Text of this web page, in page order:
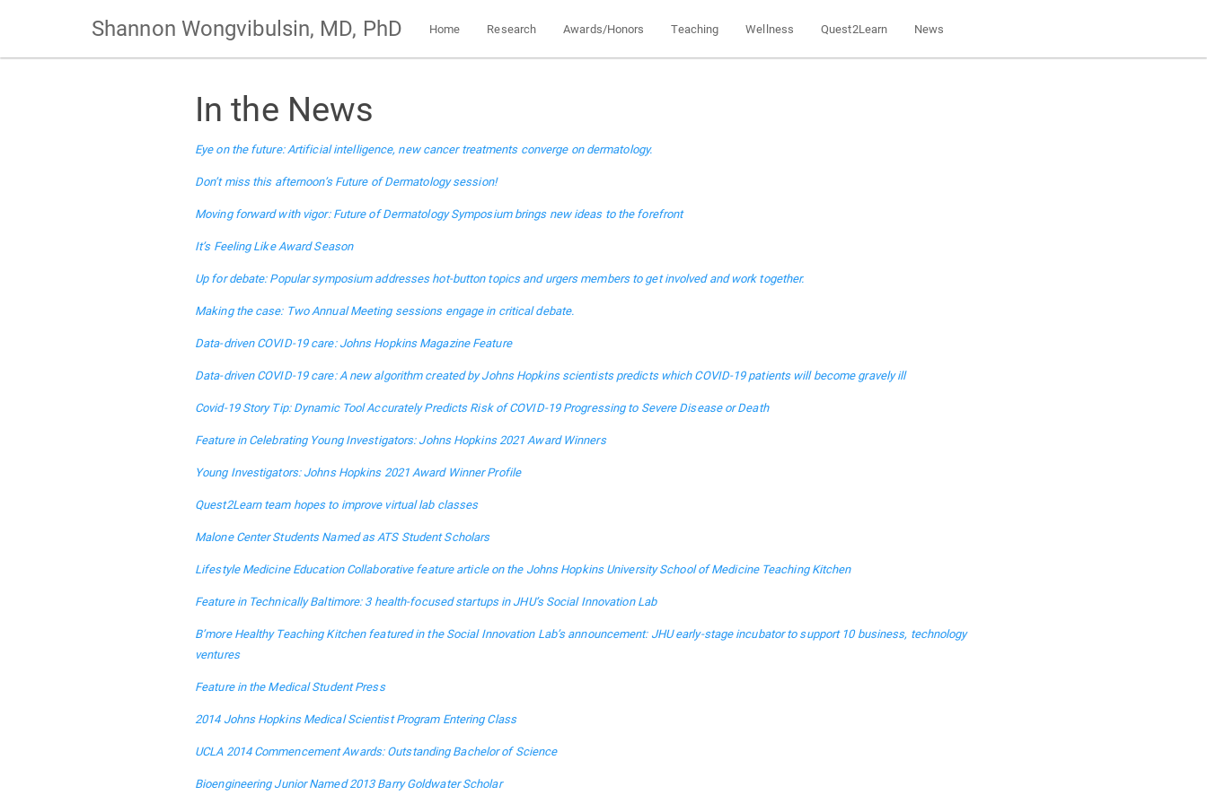
Shannon Wongvibulsin, MD, PhD Home Research Awards/Honors Teaching Wellness Quest2Learn News
In the News
Eye on the future: Artificial intelligence, new cancer treatments converge on dermatology.
Don’t miss this afternoon’s Future of Dermatology session!
Moving forward with vigor: Future of Dermatology Symposium brings new ideas to the forefront
It’s Feeling Like Award Season
Up for debate: Popular symposium addresses hot-button topics and urgers members to get involved and work together.
Making the case: Two Annual Meeting sessions engage in critical debate.
Data-driven COVID-19 care: Johns Hopkins Magazine Feature
Data-driven COVID-19 care: A new algorithm created by Johns Hopkins scientists predicts which COVID-19 patients will become gravely ill
Covid-19 Story Tip: Dynamic Tool Accurately Predicts Risk of COVID-19 Progressing to Severe Disease or Death
Feature in Celebrating Young Investigators: Johns Hopkins 2021 Award Winners
Young Investigators: Johns Hopkins 2021 Award Winner Profile
Quest2Learn team hopes to improve virtual lab classes
Malone Center Students Named as ATS Student Scholars
Lifestyle Medicine Education Collaborative feature article on the Johns Hopkins University School of Medicine Teaching Kitchen
Feature in Technically Baltimore: 3 health-focused startups in JHU’s Social Innovation Lab
B’more Healthy Teaching Kitchen featured in the Social Innovation Lab’s announcement: JHU early-stage incubator to support 10 business, technology
ventures
Feature in the Medical Student Press
2014 Johns Hopkins Medical Scientist Program Entering Class
UCLA 2014 Commencement Awards: Outstanding Bachelor of Science
Bioengineering Junior Named 2013 Barry Goldwater Scholar